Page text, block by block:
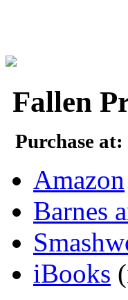
Fallen
Purchase at:
Amazon
Barnes
iBooks